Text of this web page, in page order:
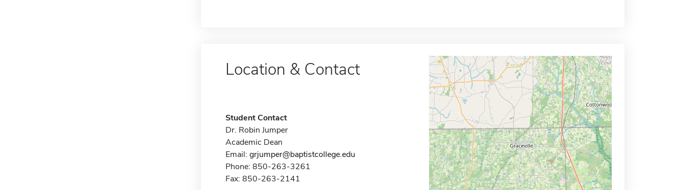
Location & Contact
Student Contact
Dr. Robin Jumper
Academic Dean
Email: grjumper@baptistcollege.edu
Phone: 850-263-3261
Fax: 850-263-2141